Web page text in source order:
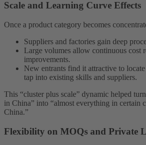
Scale and Learning Curve Effects
Once a product category becomes
Suppliers and factories gain deep
Large volumes allow continuous cost
improvements.
New entrants find it attractive to
tap into existing skills and suppliers.
This “cluster plus scale” dynamic helped
in China” into “almost everything in certain
China.”
Flexibility on MOQs and Private